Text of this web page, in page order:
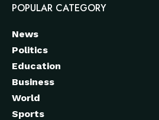
POPULAR CATEGORY
News
Politics
Education
Business
World
Sports